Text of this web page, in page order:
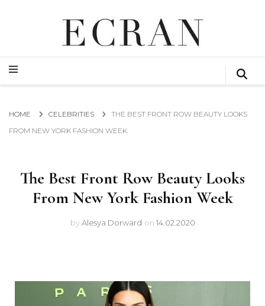
ECRAN
GLOBAL NEWS FROM THE FILM & EVENTS INDUSTRY
GLOBAL NEWS FROM THE FILM & EVENTS INDUSTRY
HOME CELEBRITIES
THE BEST FRONT ROW BEAUTY LOOKS
FROM NEW YORK FASHION WEEK
The Best Front Row Beauty Looks
From New York Fashion Week
byAlesya Dorward on 14.02.2020